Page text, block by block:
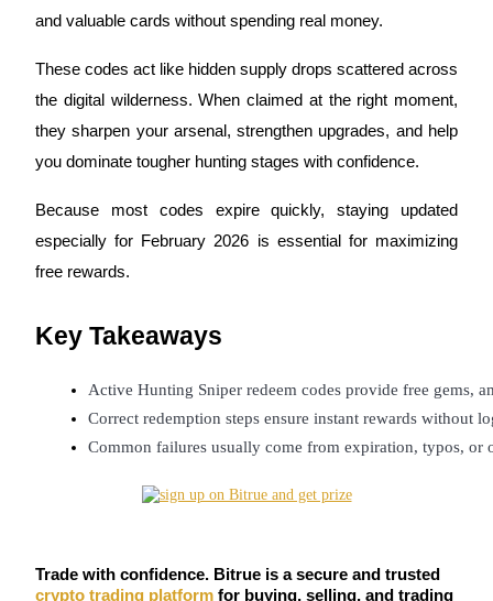
Cryptocurrency Futures
TradFi
Derivatives for stocks, forex, precious metals, and commodities
USDC Futures
Futures using USDC as the collateral
and valuable cards without spending real money.
These codes act like hidden supply drops scattered across
the digital wilderness. When claimed at the right moment,
they sharpen your arsenal, strengthen upgrades, and help
you dominate tougher hunting stages with confidence.
Because most codes expire quickly, staying updated
especially for February 2026 is essential for maximizing
free rewards.
Key Takeaways
Active Hunting Sniper redeem codes provide free gems,
Correct redemption steps ensure instant rewards without
Common failures usually come from expiration, typos, or
Trade with confidence. Bitrue is a secure and trusted
crypto trading platform for buying, selling, and trading